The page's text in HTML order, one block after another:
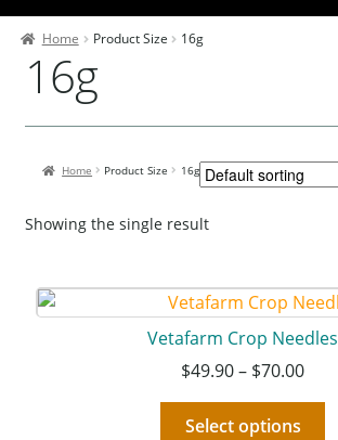
Contact Us
Our Bird Park
Our Accommodation
Birds for Sale
Pet Shipping
Gallery
Home Product Size 16g
16g
Home Product Size 16g
Showing the single result
Vetafarm Crop Needles
$49.90– $70.00
Select options